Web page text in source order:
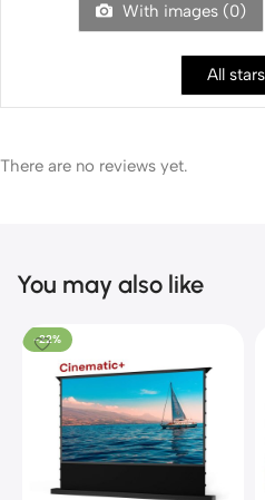
With images (0)
All
There are no reviews yet.
You may also like
-22%